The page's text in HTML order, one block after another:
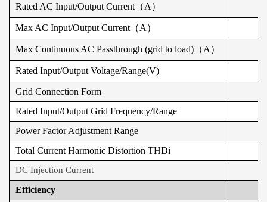
Rated AC Input/Output Current（A）
Max AC Input/Output Current（A）
Max Continuous AC Passthrough (grid to load)（A）
Rated Input/Output Voltage/Range(V)
Grid Connection Form
Rated Input/Output Grid Frequency/Range
Power Factor Adjustment Range
Total Current Harmonic Distortion THDi
DC Injection Current
Efficiency